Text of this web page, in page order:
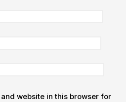
website in this browser for